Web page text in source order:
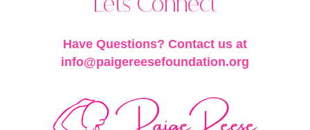
Lets Connect
Have Questions? Contact us at
info@paigereesefoundation.org